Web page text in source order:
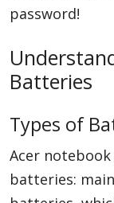
password!
Batteries
Types of
Acer
batteries: